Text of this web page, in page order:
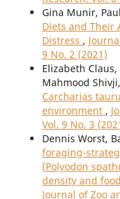
Gina Munir,
Diets and Their
Distress ,
9 No. 2 (2021)
Elizabeth
Mahmood Shivji,
Carcharias
environment ,
Vol. 9 No. 3
Dennis Worst,
foraging-
(Polyodon
density and
Journal of Zoo